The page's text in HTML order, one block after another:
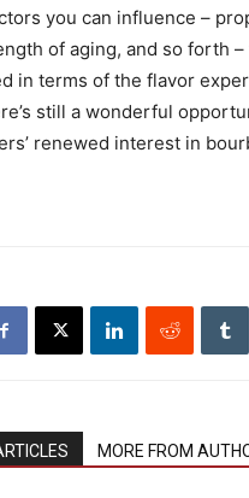
you can influence –
of aging, and so forth –
in terms of the flavor
still a wonderful
renewed interest in
MORE FROM